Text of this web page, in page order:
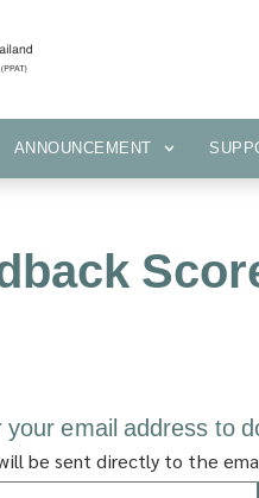
ANNOUNCEMENT
email address to
be sent directly to the